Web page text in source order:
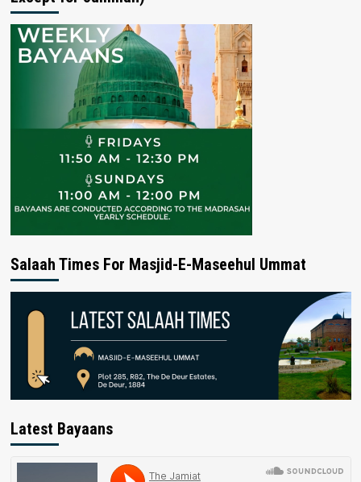
Salaah Times For Masjid-E-Maseehul Ummat
Latest Bayaans